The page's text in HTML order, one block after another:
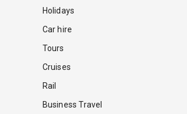
Holidays
Car hire
Tours
Cruises
Rail
Business Travel